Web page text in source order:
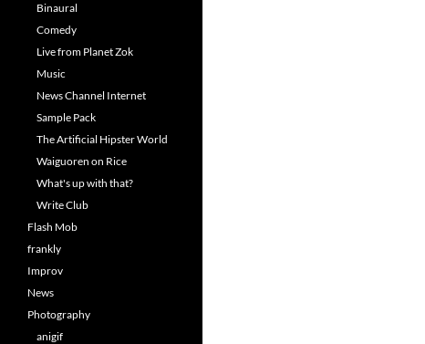
Binaural
Comedy
Live from Planet Zok
Music
News Channel Internet
Sample Pack
The Artificial Hipster World
Waiguoren on Rice
What's up with that?
Write Club
Flash Mob
frankly
Improv
News
Photography
anigif